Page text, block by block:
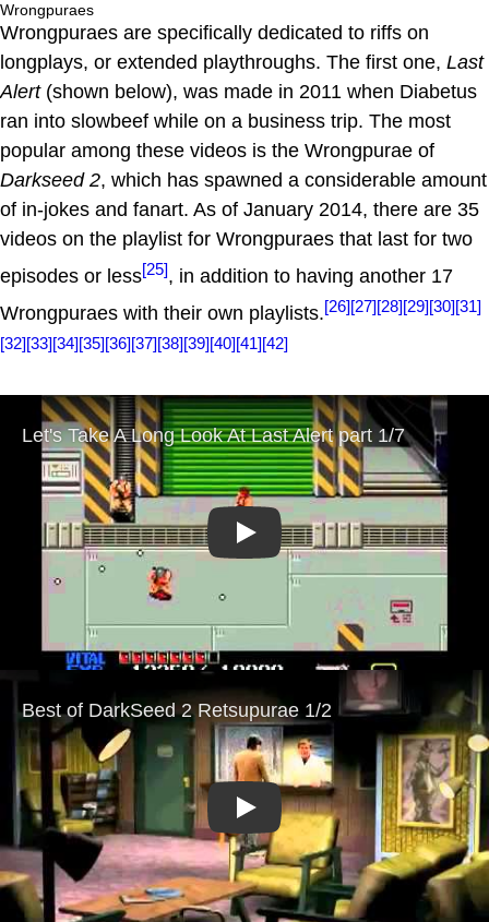
Wrongpuraes
Wrongpuraes are specifically dedicated to riffs on
longplays, or extended playthroughs. The first one, Last
Alert(shown below), was made in 2011 when Diabetus
ran into slowbeef while on a business trip. The most
popular among these videos is the Wrongpurae of
Darkseed 2, which has spawned a considerable amount
of in-jokes and fanart. As of January 2014, there are 35
videos on the playlist for Wrongpuraes that last for two
episodes or less[25], in addition to having another 17
Wrongpuraes with their own playlists.[26][27][28][29][30][31]
[32][33][34][35][36][37][38][39][40][41][42]
Play
Play